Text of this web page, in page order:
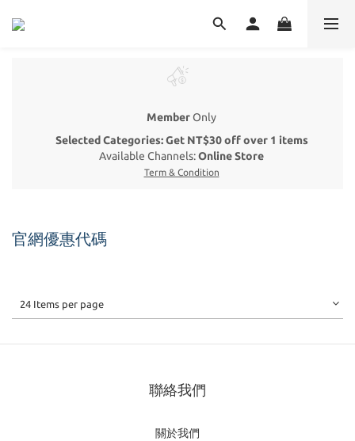
MemberOnly
Selected Categories: Get NT$30 off over 1 items
Available Channels:Online Store
Term & Condition
官網優惠代碼
24 Items per page
聯絡我們
關於我們